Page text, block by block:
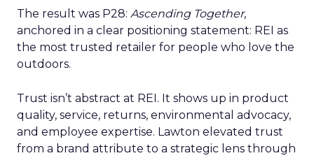
The result was P28: Ascending Together,
anchored in a clear positioning statement: REI as
the most trusted retailer for people who love the
outdoors.
Trust isn’t abstract at REI. It shows up in product
quality, service, returns, environmental advocacy,
and employee expertise. Lawton elevated trust
from a brand attribute to a strategic lens through